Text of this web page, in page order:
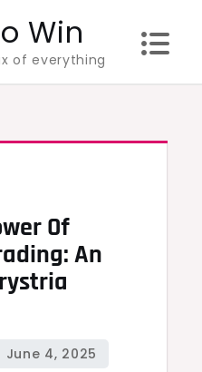
Win
of everything
Of
An